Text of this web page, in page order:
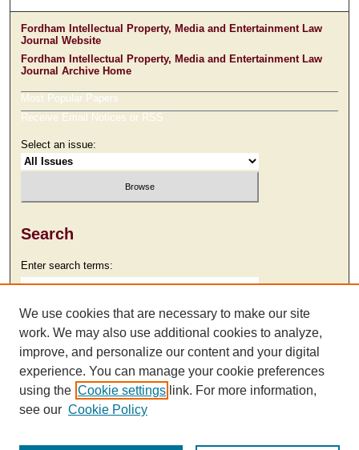
Fordham Intellectual Property, Media and Entertainment Law
Journal Website
Fordham Intellectual Property, Media and Entertainment Law
Journal Archive Home
Most Popular Papers
Receive Email Notices or RSS
Select an issue:
Search
Enter search terms:
Select context to search:
Advanced Search
We use cookies that are necessary to make our site
work. We may also use additional cookies to analyze,
improve, and personalize our content and your digital
experience. You can manage your cookie preferences
using the Cookie settings link. For more information,
see our Cookie Policy